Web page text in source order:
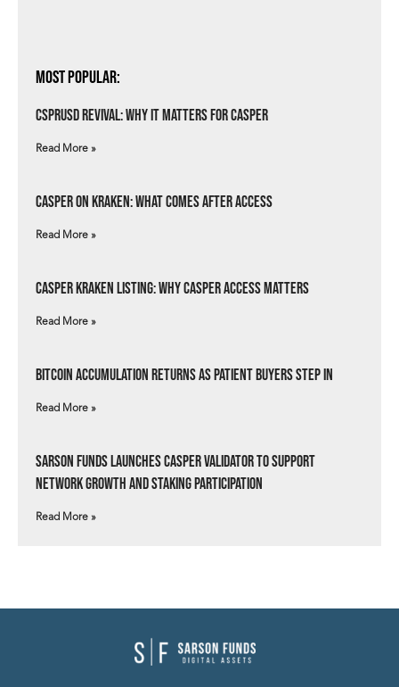
Most Popular:
csprUSD Revival: Why It Matters for Casper
Read More »
Casper on Kraken: What Comes After Access
Read More »
Casper Kraken Listing: Why Casper Access Matters
Read More »
Bitcoin Accumulation Returns as Patient Buyers Step In
Read More »
Sarson Funds Launches Casper Validator to Support
Network Growth and Staking Participation
Read More »